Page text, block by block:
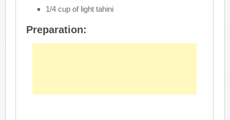
1/4 cup of light tahini
Preparation: